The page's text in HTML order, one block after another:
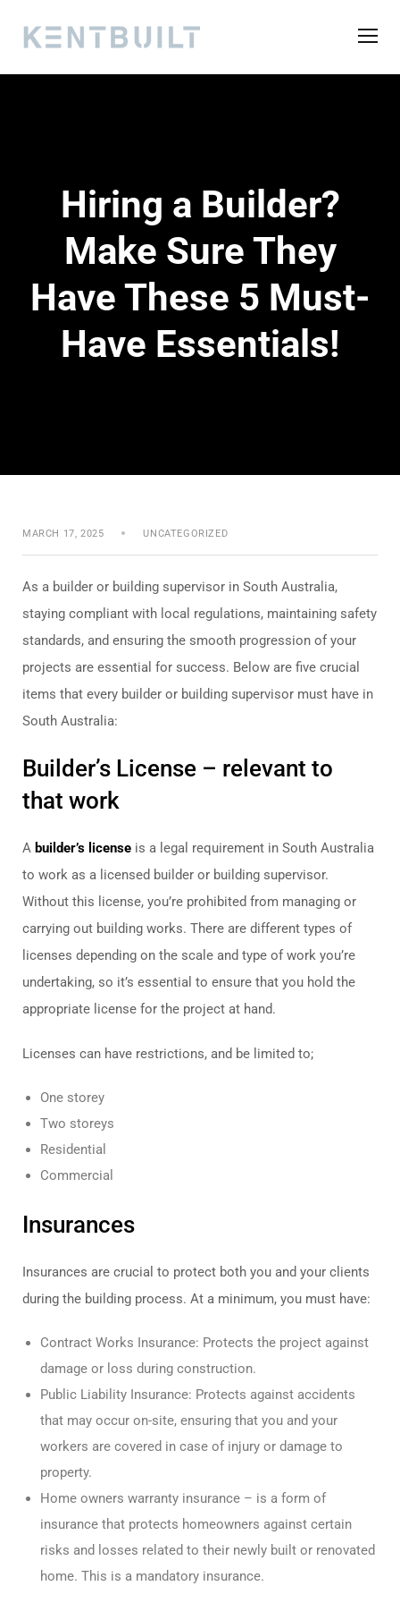
Hiring a Builder?
Make Sure They
Have These 5 Must-
Have Essentials!
MARCH 17, 2025 UNCATEGORIZED
As a builder or building supervisor in South Australia,
staying compliant with local regulations, maintaining safety
standards, and ensuring the smooth progression of your
projects are essential for success. Below are five crucial
items that every builder or building supervisor must have in
South Australia:
Builder’s License – relevant to
that work
A builder’s license is a legal requirement in South Australia
to work as a licensed builder or building supervisor.
Without this license, you’re prohibited from managing or
carrying out building works. There are different types of
licenses depending on the scale and type of work you’re
undertaking, so it’s essential to ensure that you hold the
appropriate license for the project at hand.
Licenses can have restrictions, and be limited to;
One storey
Two storeys
Residential
Commercial
Insurances
Insurances are crucial to protect both you and your clients
during the building process. At a minimum, you must have:
Contract Works Insurance: Protects the project against
damage or loss during construction.
Public Liability Insurance: Protects against accidents
that may occur on-site, ensuring that you and your
workers are covered in case of injury or damage to
property.
Home owners warranty insurance – is a form of
insurance that protects homeowners against certain
risks and losses related to their newly built or renovated
home. This is a mandatory insurance.